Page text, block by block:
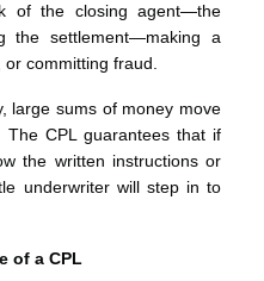
of the closing agent—the
the settlement—making a
committing fraud.
large sums of money move
CPL guarantees that if
the written instructions or
underwriter will step in to
of a CPL